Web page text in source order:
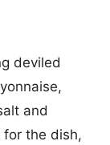
deviled
and
for the dish,